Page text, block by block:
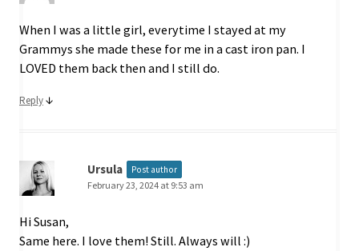
When I was a little girl, everytime I stayed at my
Grammys she made these for me in a cast iron pan. I
LOVED them back then and I still do.
Reply↓
Ursula Post author
February 23, 2024 at 9:53 am
Hi Susan,
Same here. I love them! Still. Always will :)